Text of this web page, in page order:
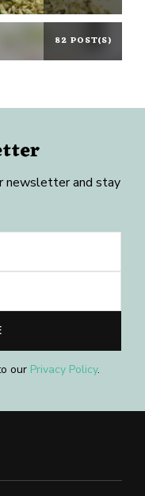
82 POST(S)
newsletter and stay
our Privacy Policy.